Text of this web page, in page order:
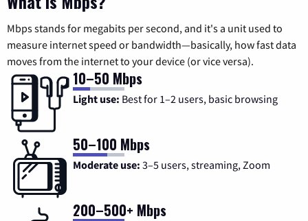
Mbps stands for megabits per second, and it's a unit used to
measure internet speed or bandwidth—basically, how fast data
moves from the internet to your device (or vice versa).
10–50 Mbps
Light use: Best for 1–2 users, basic browsing
50–100 Mbps
Moderate use: 3–5 users, streaming, Zoom
200–500+ Mbps